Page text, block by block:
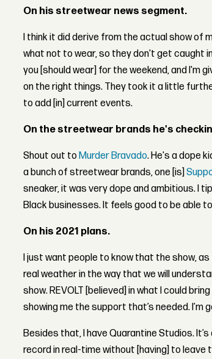
On his streetwear news segment.
I think it did derive from the actual show of
what not to wear, so they don't get caught
you [should wear] for the weekend, and I'm
on the right things. They took it a little
to add [in] current events.
On the streetwear brands he's
Shout out to Murder Bravado. He's a dope
a bunch of streetwear brands, one [is]
sneaker, it was very dope and ambitious. I
Black businesses. It feels good to be able
On his 2021 plans.
I just want people to know that the show,
real weather in the way that we will
show. REVOLT [believed] in what I could
showing me the support that’s needed. I’m
Besides that, I have Quarantine Studios.
record in real-time without [having] to leave